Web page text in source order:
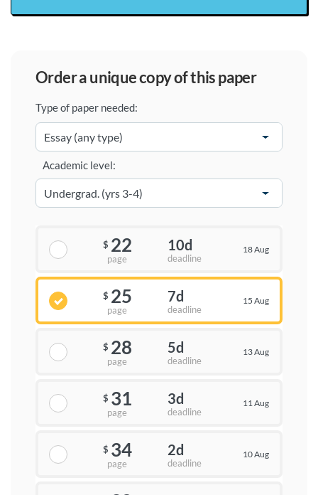
order a unique copy of this paper
Type of paper needed:
Academic level:
$ 22
page
10d
deadline
18 Aug
$ 25
page
7d
deadline
15 Aug
$ 28
page
5d
deadline
13 Aug
$ 31
page
3d
deadline
11 Aug
$ 34
page
2d
deadline
10 Aug